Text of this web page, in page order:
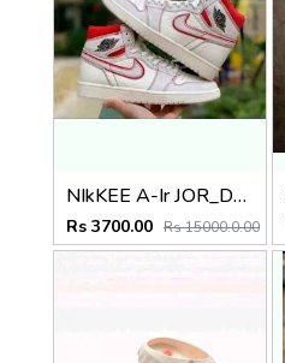
NIkKEE A-Ir JOR_D4N 1 RETRO HIGH PHANTOM GYM RED
Rs 3700.00 Rs 15000.0.00